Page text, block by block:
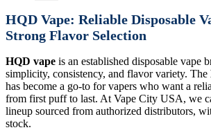
HQD Vape: Reliable Disposable
Strong Flavor Selection
HQD vape is an established disposable vape
simplicity, consistency, and flavor variety. The
has become a go-to for vapers who want a
from first puff to last. At Vape City USA, we
lineup sourced from authorized distributors,
stock.